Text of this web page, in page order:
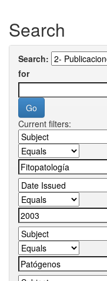
Search
Search:
for
Current filters: